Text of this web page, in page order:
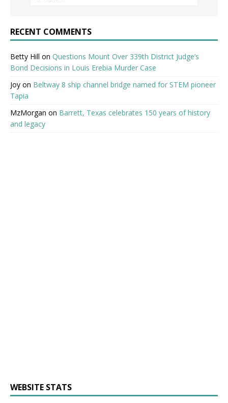
RECENT COMMENTS
Betty Hill on Questions Mount Over 339th District Judge’s
Bond Decisions in Louis Erebia Murder Case
Joy on Beltway 8 ship channel bridge named for STEM pioneer
Tapia
MzMorgan on Barrett, Texas celebrates 150 years of history
and legacy
WEBSITE STATS